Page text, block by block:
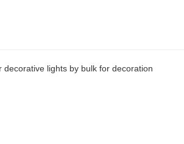
decorative lights by bulk for decoration